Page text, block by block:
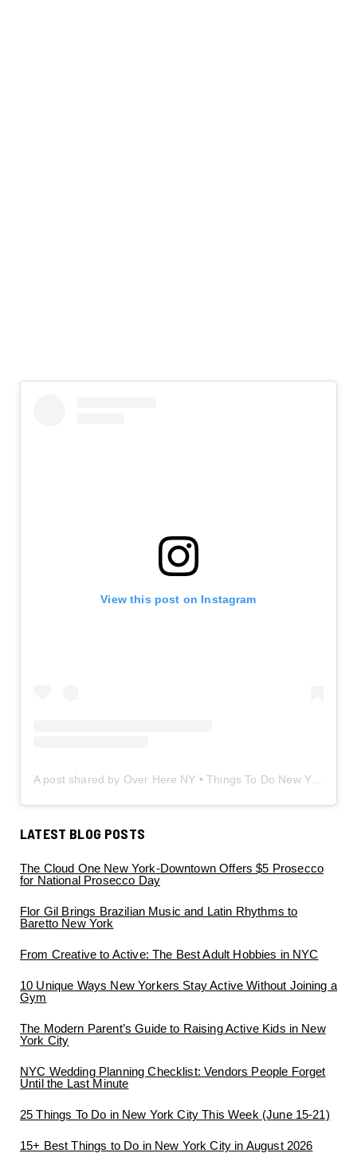
View this post on Instagram
A post shared by Over Here NY • Things To Do New York • Content Creator (@overherenewyork)
LATEST BLOG POSTS
The Cloud One New York-Downtown Offers $5 Prosecco
for National Prosecco Day
Flor Gil Brings Brazilian Music and Latin Rhythms to
Baretto New York
From Creative to Active: The Best Adult Hobbies in NYC
10 Unique Ways New Yorkers Stay Active Without Joining a
Gym
The Modern Parent’s Guide to Raising Active Kids in New
York City
NYC Wedding Planning Checklist: Vendors People Forget
Until the Last Minute
25 Things To Do in New York City This Week (June 15-21)
15+ Best Things to Do in New York City in August 2026